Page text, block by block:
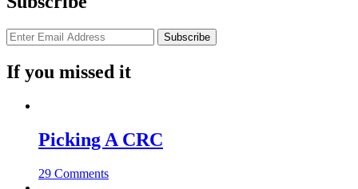
If you missed it
Picking A CRC
29 Comments